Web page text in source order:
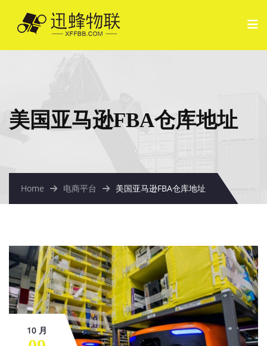
美国亚马逊FBA仓库地址
Home 电商平台 美国亚马逊FBA仓库地址
10 月